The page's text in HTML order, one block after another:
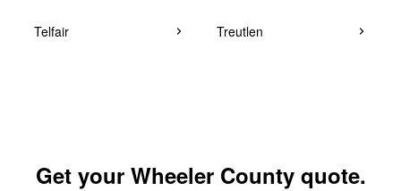
Telfair Treutlen
Get your Wheeler County quote.